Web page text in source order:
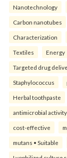
Nanotechnology
Carbon nanotubes
Characterization
Textiles Energy
Targeted drug
Staphylococcus
Herbal toothpaste
antimicrobial activity
cost-effective
mutans • Suitable